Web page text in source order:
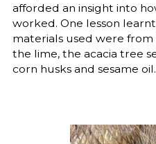
afforded an insight into
worked. One lesson
materials used were
the lime, the acacia tree
corn husks and sesame oil.